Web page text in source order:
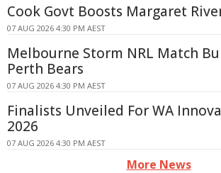
Cook Govt Boosts Margaret
07 AUG 2026 4:30 PM AEST
Melbourne Storm NRL Match
Perth Bears
07 AUG 2026 4:30 PM AEST
Finalists Unveiled For WA
2026
07 AUG 2026 4:30 PM AEST
More News